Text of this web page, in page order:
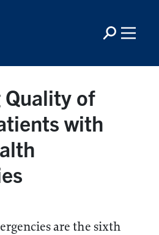
Quality of
with
are the sixth